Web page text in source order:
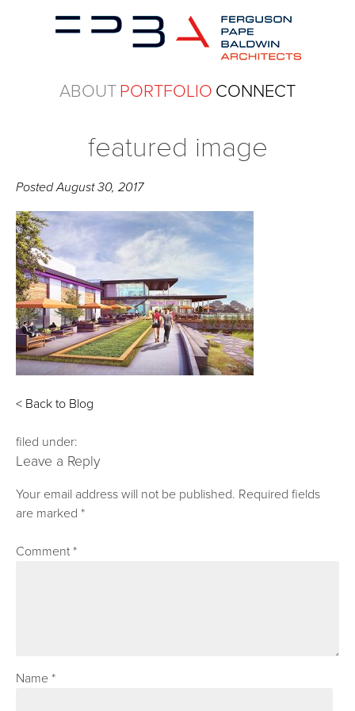
ABOUTPORTFOLIO CONNECT
featured image
PostedAugust 30, 2017
< Back to Blog
filed under:
Leave a Reply
Your email address will not be published. Required fields
are marked*
Comment*
Name*